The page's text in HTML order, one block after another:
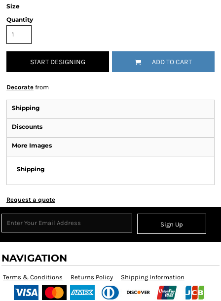
Size
Quantity
START DESIGNING ADD TO CART
Decorate from
Shipping
Discounts
More Images
Shipping
Request a quote
Sign Up
NAVIGATION
Terms & Conditions Returns Policy Shipping Information